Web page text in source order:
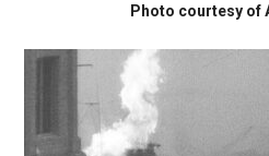
Photo courtesy of